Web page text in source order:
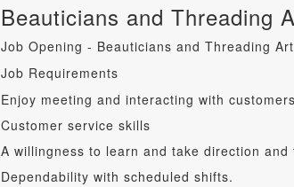
Beauticians and Threading
Job Opening - Beauticians and Threading
Job Requirements
Enjoy meeting and interacting with customers
Customer service skills
A willingness to learn and take direction
Dependability with scheduled shifts.